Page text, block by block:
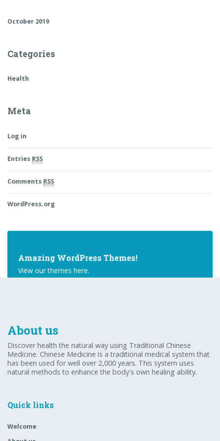
October 2019
Categories
Health
Meta
Log in
Entries RSS
Comments RSS
WordPress.org
Amazing WordPress Themes!
View our themes here.
About us
Discover health the natural way using Traditional Chinese
Medicine. Chinese Medicine is a traditional medical system that
has been used for well over 2,000 years. This system uses
natural methods to enhance the body's own healing ability.
Quick links
Welcome